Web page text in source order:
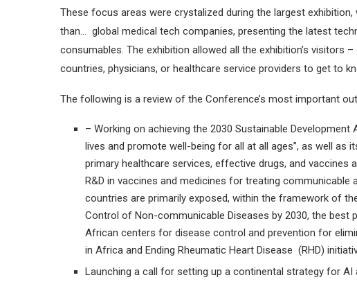
These focus areas were crystalized during the largest
than… global medical tech companies, presenting the latest
consumables. The exhibition allowed all the exhibition’s visitors
countries, physicians, or healthcare service providers to get to
The following is a review of the Conference’s most important
– Working on achieving the 2030 Sustainable Development
lives and promote well-being for all at all ages”, as well as
primary healthcare services, effective drugs, and
R&D in vaccines and medicines for treating
countries are primarily exposed, within the framework of
Control of Non-communicable Diseases by 2030, the best
African centers for disease control and prevention for
in Africa and Ending Rheumatic Heart Disease (RHD)
Launching a call for setting up a continental strategy for